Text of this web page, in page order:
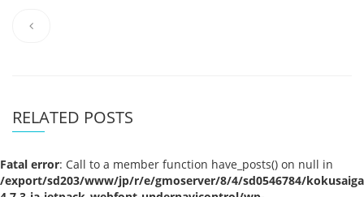
RELATED POSTS
Fatal error: Call to a member function have_posts() on null in
/export/sd203/www/jp/r/e/gmoserver/8/4/sd0546784/